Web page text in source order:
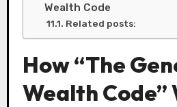
Wealth Code
Related posts:
How “The
Wealth Code”